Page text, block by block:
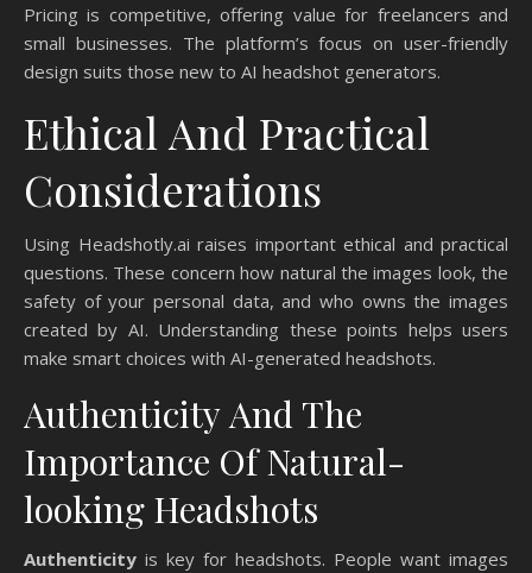
Pricing is competitive, offering value for freelancers and
small businesses. The platform’s focus on user-friendly
design suits those new to AI headshot generators.
Ethical And Practical
Considerations
Using Headshotly.ai raises important ethical and practical
questions. These concern how natural the images look, the
safety of your personal data, and who owns the images
created by AI. Understanding these points helps users
make smart choices with AI-generated headshots.
Authenticity And The
Importance Of Natural-
looking Headshots
Authenticity is key for headshots. People want images